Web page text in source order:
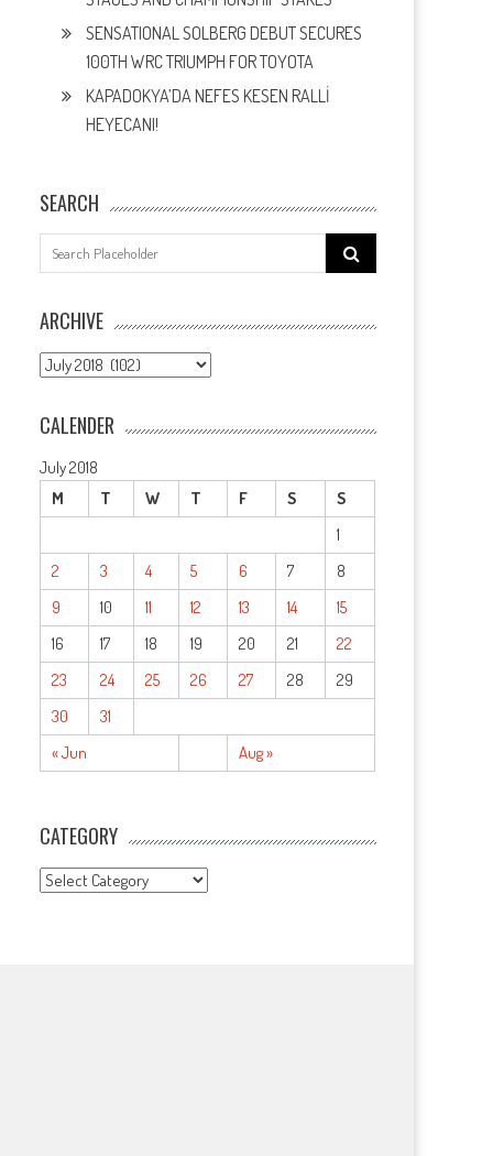
SENSATIONAL SOLBERG DEBUT SECURES
100TH WRC TRIUMPH FOR TOYOTA
KAPADOKYA’DA NEFES KESEN RALLİ
HEYECANI!
SEARCH
Search
for:
ARCHIVE
ARCHIVE
CALENDER
July 2018
M
T W T F S S
« Jun Aug »
1
2
3 4 5 6 7
8
9
10 11 12 13 14
15
16
17 18 19 20 21
22
23
24 25 26 27 28
29
30
31
CATEGORY
CATEGORY